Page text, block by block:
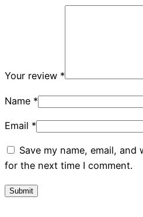
Your review *
Name *
Email *
Save my name, email,
for the next time I comment.